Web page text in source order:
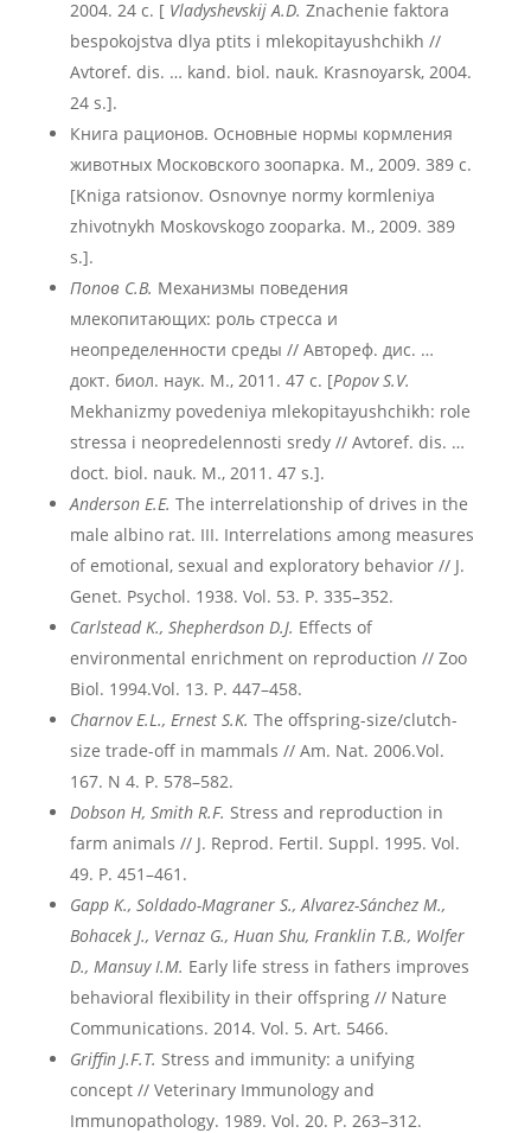
2004. 24 с. [ Vladyshevskij A.D. Znachenie faktora
bespokojstva dlya ptits i mlekopitayushchikh //
Avtoref. dis. … kand. biol. nauk. Krasnoyarsk, 2004.
24 s.].
Книга рационов. Основные нормы кормления
животных Московского зоопарка. М., 2009. 389 с.
[Kniga ratsionov. Osnovnye normy kormleniya
zhivotnykh Moskovskogo zooparka. M., 2009. 389
s.].
Попов С.В. Механизмы поведения
млекопитающих: роль стресса и
неопределенности среды // Автореф. дис. …
докт. биол. наук. М., 2011. 47 с. [Popov S.V.
Mekhanizmy povedeniya mlekopitayushchikh: role
stressa i neopredelennosti sredy // Avtoref. dis. …
doct. biol. nauk. M., 2011. 47 s.].
Anderson E.E. The interrelationship of drives in the
male albino rat. III. Interrelations among measures
of emotional, sexual and exploratory behavior // J.
Genet. Psychol. 1938. Vol. 53. P. 335–352.
Carlstead K., Shepherdson D.J. Effects of
environmental enrichment on reproduction // Zoo
Biol. 1994.Vol. 13. P. 447–458.
Charnov E.L., Ernest S.K. The offspring-size/clutch-
size trade-off in mammals // Am. Nat. 2006.Vol.
167. N 4. P. 578–582.
Dobson H, Smith R.F. Stress and reproduction in
farm animals // J. Reprod. Fertil. Suppl. 1995. Vol.
49. P. 451–461.
GappK., Soldado-MagranerS., Alvarez-SánchezM.,
BohacekJ., VernazG., HuanShu, FranklinT.B., Wolfer
D., MansuyI.M. Early life stress in fathers improves
behavioral flexibility in their offspring // Nature
Communications. 2014. Vol. 5. Art. 5466.
Griffin J.F.T. Stress and immunity: a unifying
concept // Veterinary Immunology and
Immunopathology. 1989. Vol. 20. P. 263–312.